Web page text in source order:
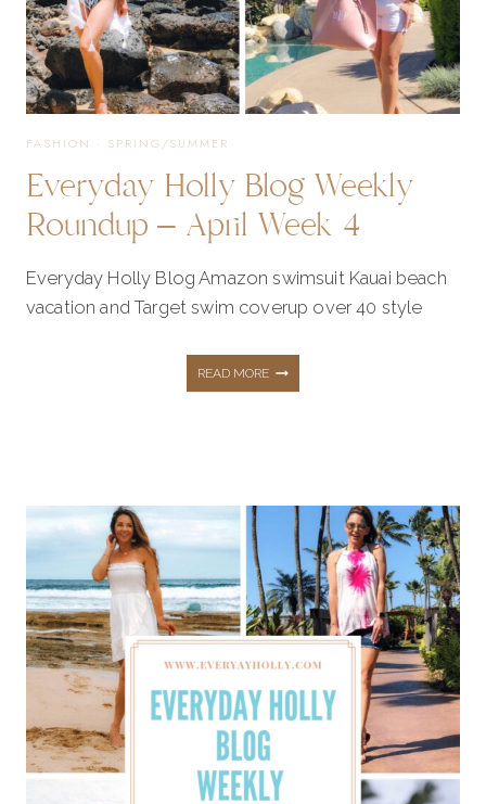
FASHION · SPRING/SUMMER
Everyday Holly Blog Weekly
Roundup – April Week 4
Everyday Holly Blog Amazon swimsuit Kauai beach
vacation and Target swim coverup over 40 style
READ MOREEVERYDAY
BLOG
WEEKLY
ROUNDUP
APRIL